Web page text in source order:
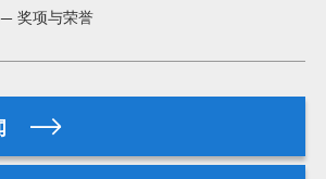
奖项与荣誉